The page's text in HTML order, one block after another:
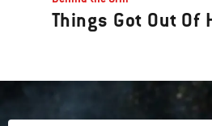
Things Got Out Of